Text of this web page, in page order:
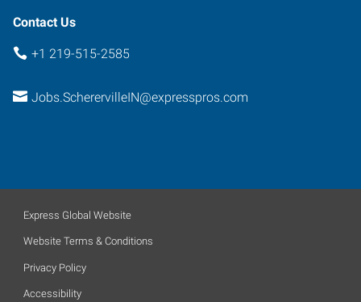
Contact Us
+1 219-515-2585
Jobs.ScherervilleIN@expresspros.com
Express Global Website
Website Terms & Conditions
Privacy Policy
Accessibility